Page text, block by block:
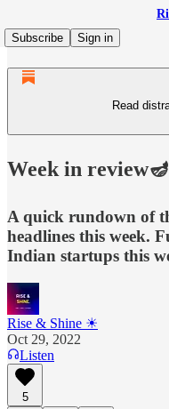
Subscribe
Sign in
Read
Week in
A quick rundown of
headlines this week.
Indian startups this
Rise & Shine ☀
Oct 29, 2022
Listen
5